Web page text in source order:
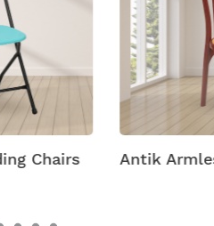
Antik Armless Plastic